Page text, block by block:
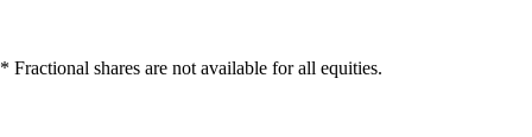
* Fractional shares are not available for all equities.